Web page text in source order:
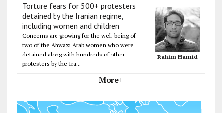
Torture fears for 500+ protesters
detained by the Iranian regime,
including women and children
Concerns are growing for the well-being of
two of the Ahwazi Arab women who were
detained along with hundreds of other
protesters by the Ira...
Rahim Hamid
More+